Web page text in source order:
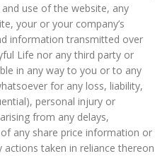
use of the website, any
your or your company’s
information transmitted over
Life nor any third party or
in any way to you or to any
for any loss, liability,
personal injury or
from any delays,
any share price information or
taken in reliance thereon